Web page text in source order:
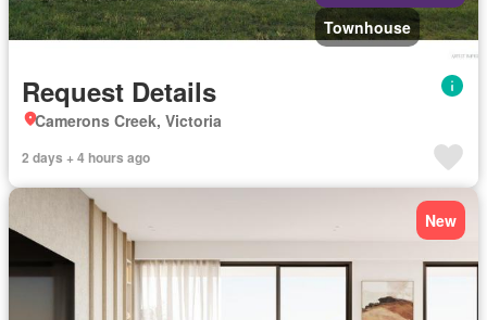
Townhouse
Request Details
Camerons Creek, Victoria
2 days + 4 hours ago
New